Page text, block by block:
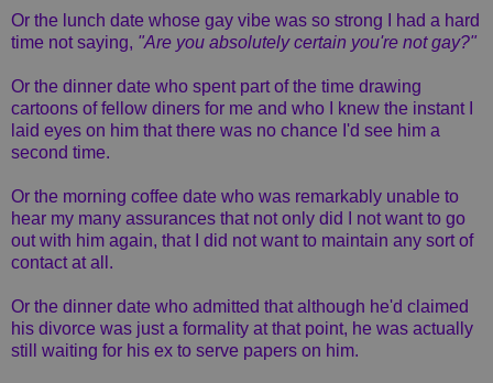
Or the lunch date whose gay vibe was so strong I had a hard
time not saying, "Are you absolutely certain you're not gay?"
Or the dinner date who spent part of the time drawing
cartoons of fellow diners for me and who I knew the instant I
laid eyes on him that there was no chance I'd see him a
second time.
Or the morning coffee date who was remarkably unable to
hear my many assurances that not only did I not want to go
out with him again, that I did not want to maintain any sort of
contact at all.
Or the dinner date who admitted that although he'd claimed
his divorce was just a formality at that point, he was actually
still waiting for his ex to serve papers on him.